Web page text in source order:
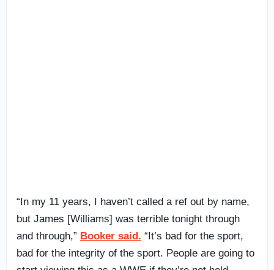
“In my 11 years, I haven’t called a ref out by name,
but James [Williams] was terrible tonight through
and through,” Booker said. “It’s bad for the sport,
bad for the integrity of the sport. People are going to